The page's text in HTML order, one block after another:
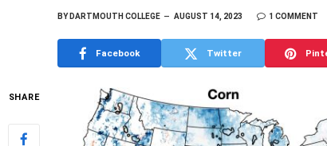
BYDARTMOUTH COLLEGE AUGUST 14, 2023 1 COMMENT
Facebook Twitter
SHARE